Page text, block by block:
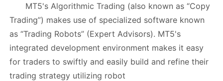
MT5's Algorithmic Trading (also known as “Copy
Trading”) makes use of specialized software known
as “Trading Robots” (Expert Advisors). MT5's
integrated development environment makes it easy
for traders to swiftly and easily build and refine their
trading strategy utilizing robot